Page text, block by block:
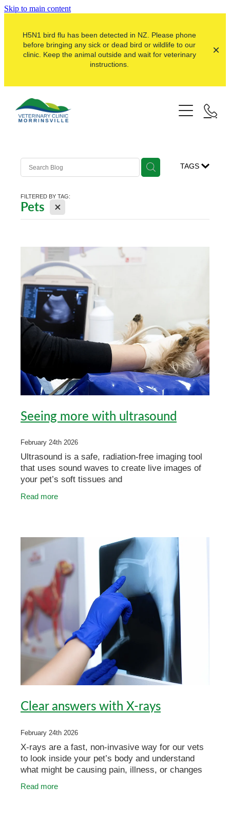
Skip to main content
H5N1 bird flu has been detected in NZ. Please phone
before bringing any sick or dead bird or wildlife to our
clinic. Keep the animal outside and wait for veterinary
instructions.
Pets
Dogs
Pocket Pets
Puppy Pre-School
Pet Store
Equine
Farms
Sheep & Beef
Dairy Goat
Lifestyle
Farm Store
Our Clinic
About Us
Our Organisation
Careers & Vacancies
Here For Good
Our People
Events
Latest Articles
Newsletter
TAGS
FILTERED BY TAG:
Pets X
Seeing more with ultrasound
February 24th 2026
Ultrasound is a safe, radiation-free imaging tool
that uses sound waves to create live images of
your pet’s soft tissues and
concerns such as
Read more
Clear answers with X-rays
February 24th 2026
X-rays are a fast, non-invasive way for our vets
to look inside your pet’s body and understand
what might be causing pain, illness, or changes
investigate
Read more